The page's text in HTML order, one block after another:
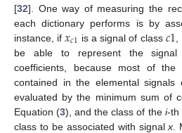
[32]. One way of measuring the
each dictionary performs is by
instance, if𝑥𝑐1 is a signal of class 𝑐1
be able to represent the signal
coefficients, because most of
contained in the elemental signals
evaluated by the minimum sum of
Equation (3), and the class of the i-th
class to be associated with signalx
12. May
13. May
14. May
15. May
16. May
17. May
18. May
19. May
20. May
22. May
23. May
24. May
25. May
26. May
27. May
28. May
29. May
30. May
1. Jun
2. Jun
3. Jun
4. Jun
5. Jun
6. Jun
7. Jun
8. Jun
9. Jun
11. Jun
12. Jun
13. Jun
14. Jun
15. Jun
16. Jun
17. Jun
18. Jun
19. Jun
21. Jun
22. Jun
23. Jun
24. Jun
25. Jun
26. Jun
27. Jun
28. Jun
29. Jun
1. Jul
2. Jul
3. Jul
4. Jul
5. Jul
6. Jul
7. Jul
8. Jul
9. Jul
11. Jul
12. Jul
13. Jul
14. Jul
15. Jul
16. Jul
17. Jul
18. Jul
19. Jul
21. Jul
22. Jul
23. Jul
24. Jul
25. Jul
26. Jul
27. Jul
28. Jul
29. Jul
31. Jul
1. Aug
2. Aug
3. Aug
4. Aug
5. Aug
6. Aug
7. Aug
8. Aug